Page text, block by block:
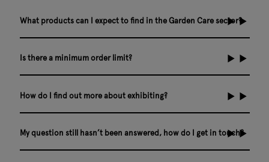
What products can I expect to find in the Garden Care sector?
Is there a minimum order limit?
How do I find out more about exhibiting?
My question still hasn’t been answered, how do I get in touch?